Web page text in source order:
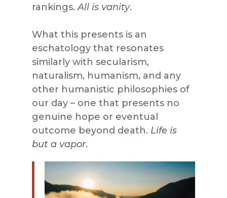
rankings.All is vanity.
What this presents is an
eschatology that resonates
similarly with secularism,
naturalism, humanism, and any
other humanistic philosophies of
our day – one that presents no
genuine hope or eventual
outcome beyond death. Life is
but a vapor.